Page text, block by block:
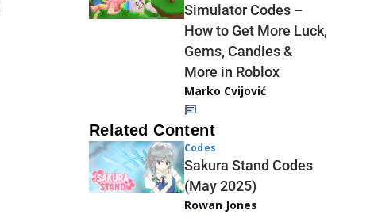
Simulator Codes –
How to Get More Luck,
Gems, Candies &
More in Roblox
Marko Cvijović
Related Content
Codes
Sakura Stand Codes
(May 2025)
Rowan Jones